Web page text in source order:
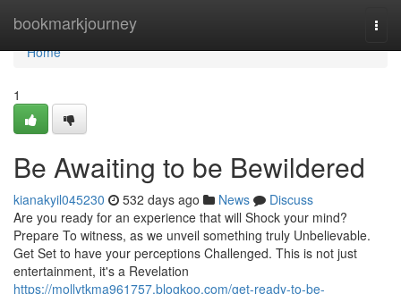
bookmarkjourney
Home
Home
1
Be Awaiting to be Bewildered
kianakyil045230 532 days ago News
Discuss
Are you ready for an experience that will Shock your mind?
Prepare To witness, as we unveil something truly Unbelievable.
Get Set to have your perceptions Challenged. This is not just
entertainment, it's a Revelation
https://mollytkma961757.blogkoo.com/get-ready-to-be-